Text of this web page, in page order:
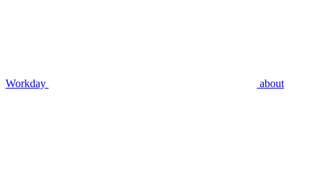
Workday about